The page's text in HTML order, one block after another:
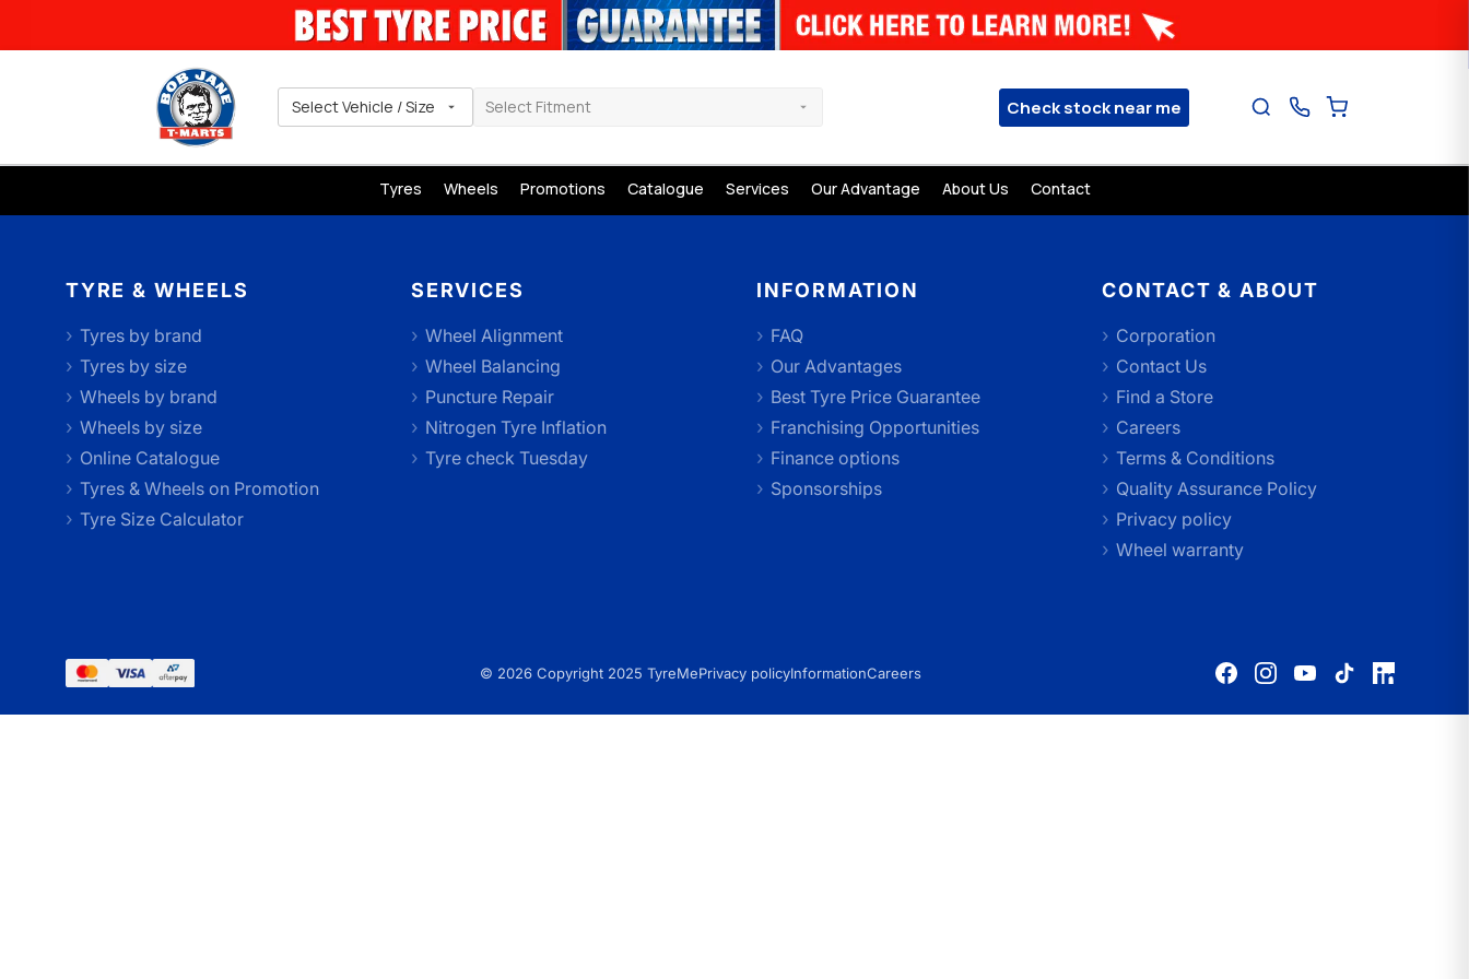
Select Vehicle / Size Select Fitment Check stock near me
Tyres Wheels Promotions Catalogue Services Our Advantage About Us Contact
TYRE & WHEELS
Tyres by brand
Tyres by size
Wheels by brand
Wheels by size
Online Catalogue
Tyres & Wheels on Promotion
Tyre Size Calculator
SERVICES
Wheel Alignment
Wheel Balancing
Puncture Repair
Nitrogen Tyre Inflation
Tyre check Tuesday
INFORMATION
FAQ
Our Advantages
Best Tyre Price Guarantee
Franchising Opportunities
Finance options
Sponsorships
CONTACT & ABOUT
Corporation
Contact Us
Find a Store
Careers
Terms & Conditions
Quality Assurance Policy
Privacy policy
Wheel warranty
© 2026 Copyright 2025 TyreMePrivacy policyInformationCareers